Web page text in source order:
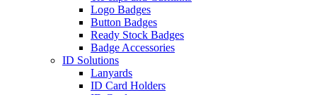
Logo Badges
Button Badges
Ready Stock Badges
Badge Accessories
ID Solutions
Lanyards
ID Card Holders